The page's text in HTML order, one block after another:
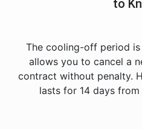
to
The cooling-off period
allows you to cancel a
contract without penalty.
lasts for 14 days